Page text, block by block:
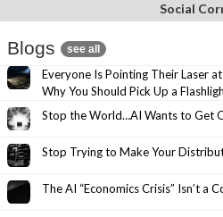
Social
Blogs see all
Everyone Is Pointing Their Laser
Why You Should Pick Up a
Stop the World…AI Wants to Get
Stop Trying to Make Your
The AI “Economics Crisis” Isn’t a